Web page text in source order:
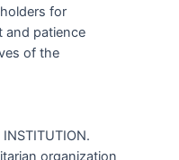
for
and patience
of the
INSTITUTION.
organization